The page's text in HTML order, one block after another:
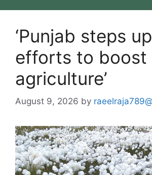
‘Punjab steps up
efforts to boost
agriculture’
August 9, 2026 by